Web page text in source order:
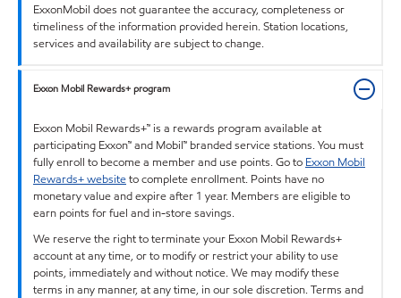
ExxonMobil does not guarantee the accuracy, completeness or
timeliness of the information provided herein. Station locations,
services and availability are subject to change.
Exxon Mobil Rewards+ program
Exxon Mobil Rewards+™ is a rewards program available at
participating Exxon™ and Mobil™ branded service stations. You must
fully enroll to become a member and use points. Go to Exxon Mobil
Rewards+ websiteto complete enrollment. Points have no
monetary value and expire after 1 year. Members are eligible to
earn points for fuel and in-store savings.
We reserve the right to terminate your Exxon Mobil Rewards+
account at any time, or to modify or restrict your ability to use
points, immediately and without notice. We may modify these
terms in any manner, at any time, in our sole discretion. Terms and